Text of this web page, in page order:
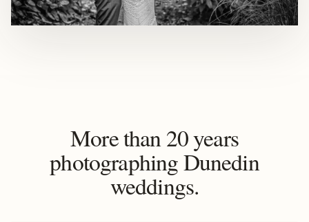
More than 20 years
photographing Dunedin
weddings.